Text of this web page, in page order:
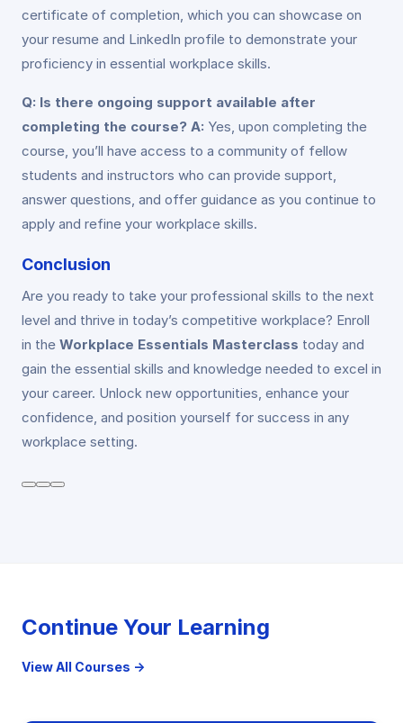
certificate of completion, which you can showcase on
your resume and LinkedIn profile to demonstrate your
proficiency in essential workplace skills.
Q: Is there ongoing support available after
completing the course? A: Yes, upon completing the
course, you’ll have access to a community of fellow
students and instructors who can provide support,
answer questions, and offer guidance as you continue to
apply and refine your workplace skills.
Conclusion
Are you ready to take your professional skills to the next
level and thrive in today’s competitive workplace? Enroll
in the Workplace Essentials Masterclass today and
gain the essential skills and knowledge needed to excel in
your career. Unlock new opportunities, enhance your
confidence, and position yourself for success in any
workplace setting.
Continue Your Learning
View All Courses →